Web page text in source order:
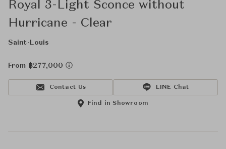
Royal 3-Light Sconce without
Hurricane - Clear
Saint-Louis
From ฿277,000
Contact Us LINE Chat
Find in Showroom